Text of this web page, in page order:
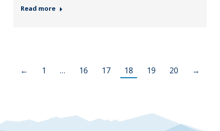
Read more
← 1 … 16 17 18 19 20 →